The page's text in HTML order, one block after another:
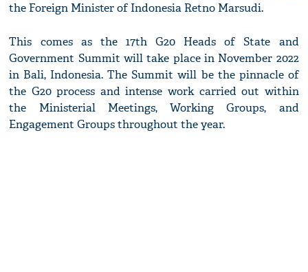
the Foreign Minister of Indonesia Retno Marsudi.
This comes as the 17th G20 Heads of State and
Government Summit will take place in November 2022
in Bali, Indonesia. The Summit will be the pinnacle of
the G20 process and intense work carried out within
the Ministerial Meetings, Working Groups, and
Engagement Groups throughout the year.